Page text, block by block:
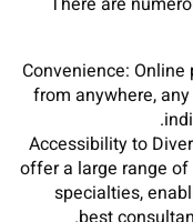
Convenience:
from anywhere,
Accessibility to
offer a large range
specialties,